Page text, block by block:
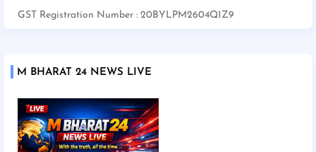
GST Registration Number : 20BYLPM2604Q1Z9
M BHARAT 24 NEWS LIVE